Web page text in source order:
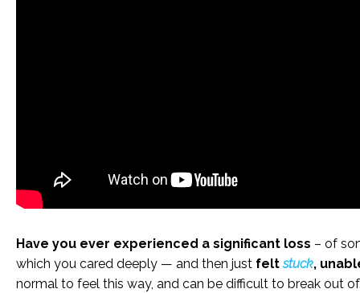
Have you ever experienced a significant loss – of
which you cared deeply — and then just feltstuck,
normal to feel this way, and can be difficult to break out